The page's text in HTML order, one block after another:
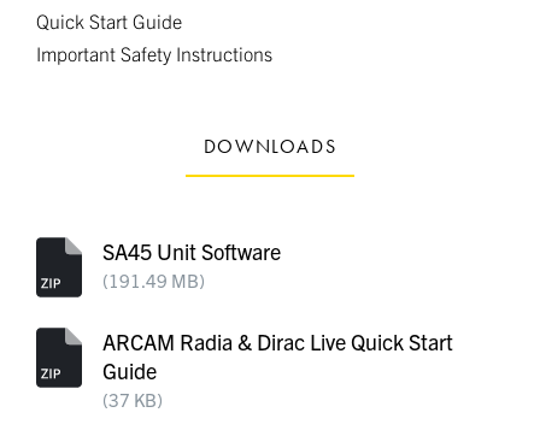
Quick Start Guide
Important Safety Instructions
DOWNLOADS
SA45 Unit Software
(191.49 MB)
ARCAM Radia & Dirac Live Quick Start
Guide
(37 KB)